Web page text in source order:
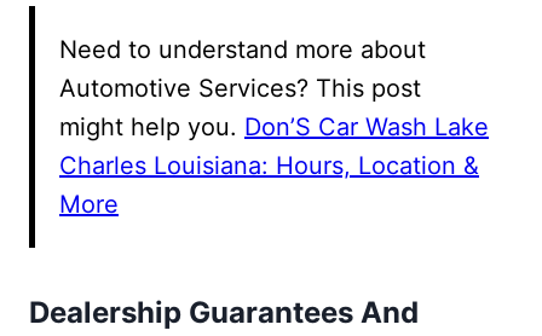
Need to understand more about
Automotive Services? This post
might help you. Don’S Car Wash Lake
Charles Louisiana: Hours, Location &
More
Dealership Guarantees And